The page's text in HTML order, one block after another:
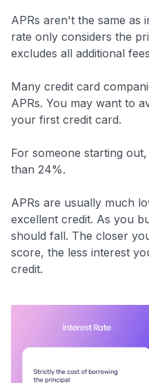
APRs aren't the same as
rate only considers the
excludes all additional
Many credit card
APRs. You may want to
your first credit card.
For someone starting
than 24%.
APRs are usually much
excellent credit. As you
should fall. The closer
score, the less interest
credit.